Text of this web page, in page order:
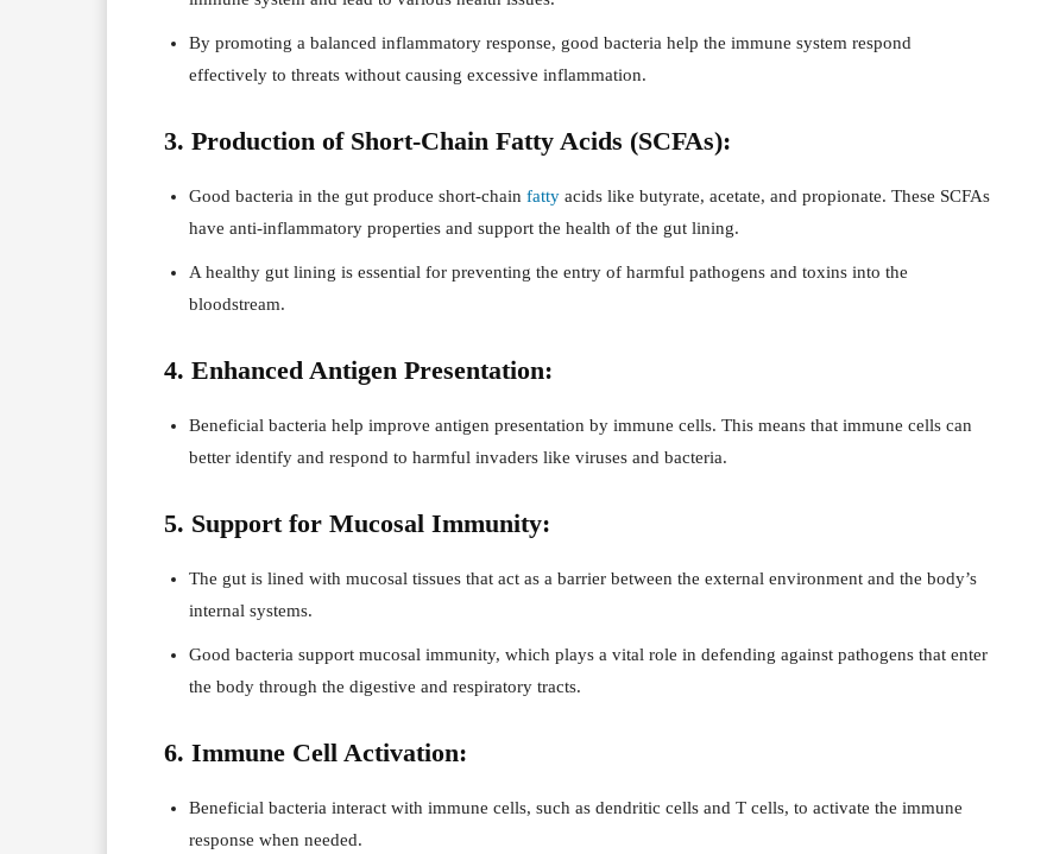
By promoting a balanced inflammatory response, good bacteria help the immune system respond
effectively to threats without causing excessive inflammation.
3. Production of Short-Chain Fatty Acids (SCFAs):
Good bacteria in the gut produce short-chain fatty acids like butyrate, acetate, and propionate. These SCFAs
have anti-inflammatory properties and support the health of the gut lining.
A healthy gut lining is essential for preventing the entry of harmful pathogens and toxins into the
bloodstream.
4. Enhanced Antigen Presentation:
Beneficial bacteria help improve antigen presentation by immune cells. This means that immune cells can
better identify and respond to harmful invaders like viruses and bacteria.
5. Support for Mucosal Immunity:
The gut is lined with mucosal tissues that act as a barrier between the external environment and the body’s
internal systems.
Good bacteria support mucosal immunity, which plays a vital role in defending against pathogens that enter
the body through the digestive and respiratory tracts.
6. Immune Cell Activation:
Beneficial bacteria interact with immune cells, such as dendritic cells and T cells, to activate the immune
response when needed.